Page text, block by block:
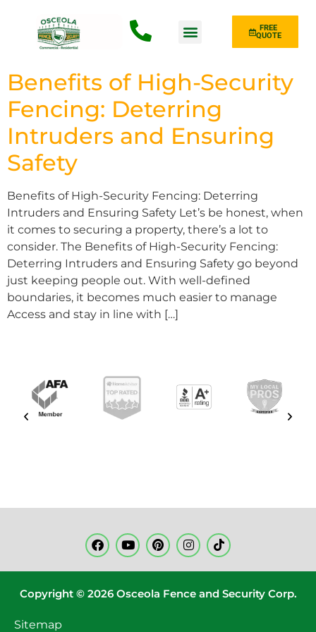
FREE
QUOTE
Benefits of High-Security
Fencing: Deterring
Intruders and Ensuring
Safety
Benefits of High-Security Fencing: Deterring
Intruders and Ensuring Safety Let’s be honest, when
it comes to securing a property, there’s a lot to
consider. The Benefits of High-Security Fencing:
Deterring Intruders and Ensuring Safety go beyond
just keeping people out. With well-defined
boundaries, it becomes much easier to manage
Access and stay in line with […]
Copyright © 2026 Osceola Fence and Security Corp.
Sitemap